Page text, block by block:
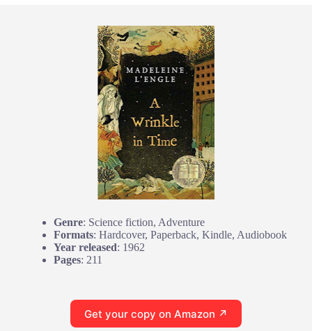
Genre: Science fiction, Adventure
Formats: Hardcover, Paperback, Kindle, Audiobook
Year released: 1962
Pages: 211
Get your copy on Amazon ↗